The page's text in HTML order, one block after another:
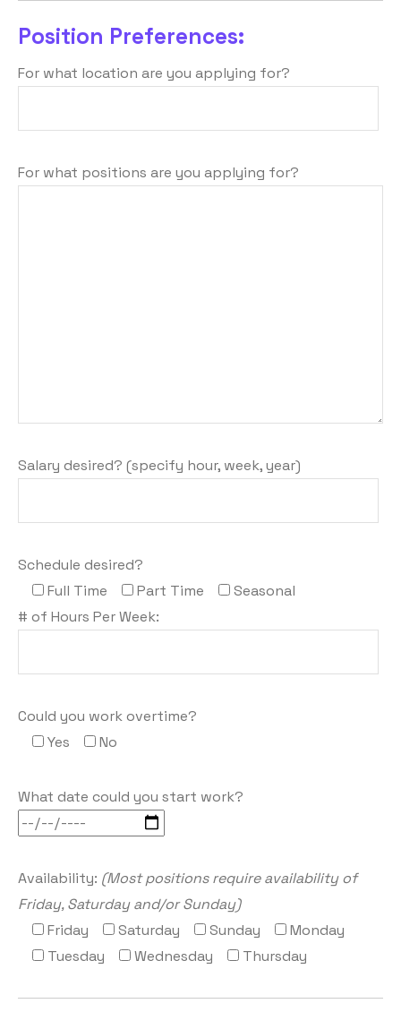
Position Preferences:
For what location are you applying for?
For what positions are you applying for?
Salary desired? (specify hour, week, year)
Schedule desired?
Full Time
Part Time
Seasonal
# of Hours Per Week:
Could you work overtime?
Yes
No
What date could you start work?
Availability: (Most positions require availability of
Friday, Saturday and/or Sunday)
Friday
Saturday Sunday
Monday
Tuesday
Wednesday Thursday